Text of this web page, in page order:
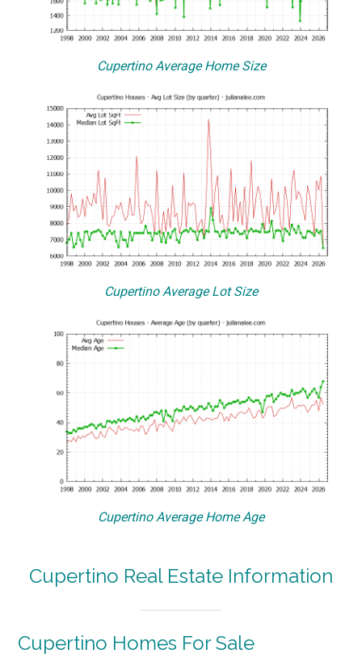
Cupertino Average Home Size
Cupertino Average Lot Size
Cupertino Average Home Age
Cupertino Real Estate Information
Cupertino Homes For Sale